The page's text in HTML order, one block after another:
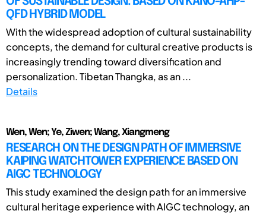
QFD HYBRID MODEL
With the widespread adoption of cultural sustainability
concepts, the demand for cultural creative products is
increasingly trending toward diversification and
personalization. Tibetan Thangka, as an ...
Details
Wen, Wen; Ye, Ziwen; Wang, Xiangmeng
RESEARCH ON THE DESIGN PATH OF IMMERSIVE
KAIPING WATCHTOWER EXPERIENCE BASED ON
AIGC TECHNOLOGY
This study examined the design path for an immersive
cultural heritage experience with AIGC technology, an